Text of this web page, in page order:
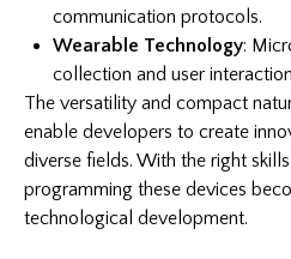
communication protocols.
Wearable Technology:
collection and user
The versatility and compact
enable developers to create
diverse fields. With the right
programming these devices
technological development.